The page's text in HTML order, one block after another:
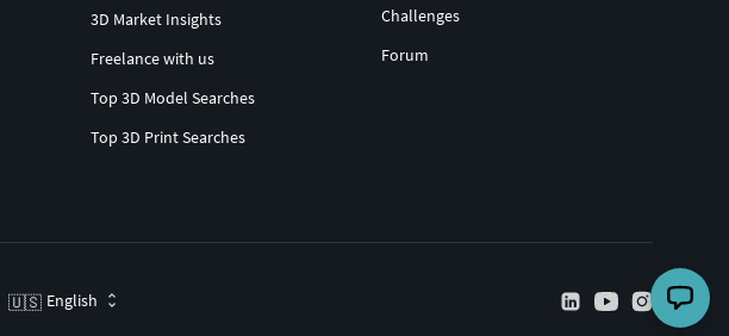
3D Market Insights
Freelance with us
Top 3D Model Searches
Top 3D Print Searches
Challenges
Forum
🇺🇸 English